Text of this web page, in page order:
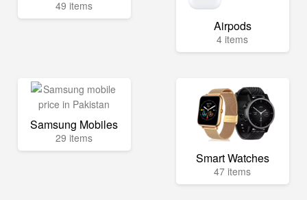
49 items
Airpods
4 items
Samsung Mobiles
29 items
Smart Watches
47 items